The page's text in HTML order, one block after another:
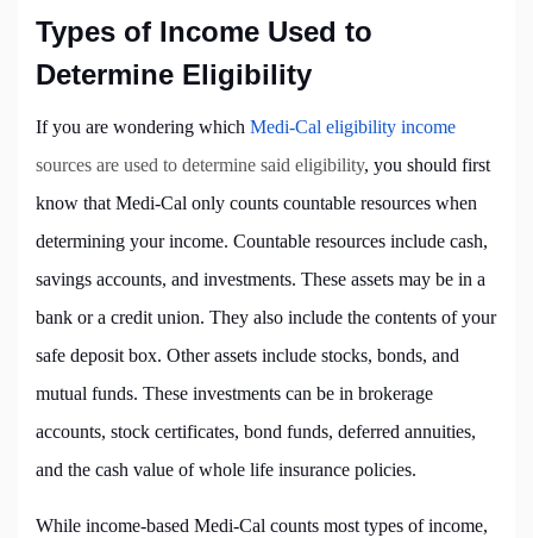
Types of Income Used to
Determine Eligibility
If you are wondering which Medi-Cal eligibility income
sources are used to determine said eligibility, you should first
know that Medi-Cal only counts countable resources when
determining your income. Countable resources include cash,
savings accounts, and investments. These assets may be in a
bank or a credit union. They also include the contents of your
safe deposit box. Other assets include stocks, bonds, and
mutual funds. These investments can be in brokerage
accounts, stock certificates, bond funds, deferred annuities,
and the cash value of whole life insurance policies.
While income-based Medi-Cal counts most types of income,